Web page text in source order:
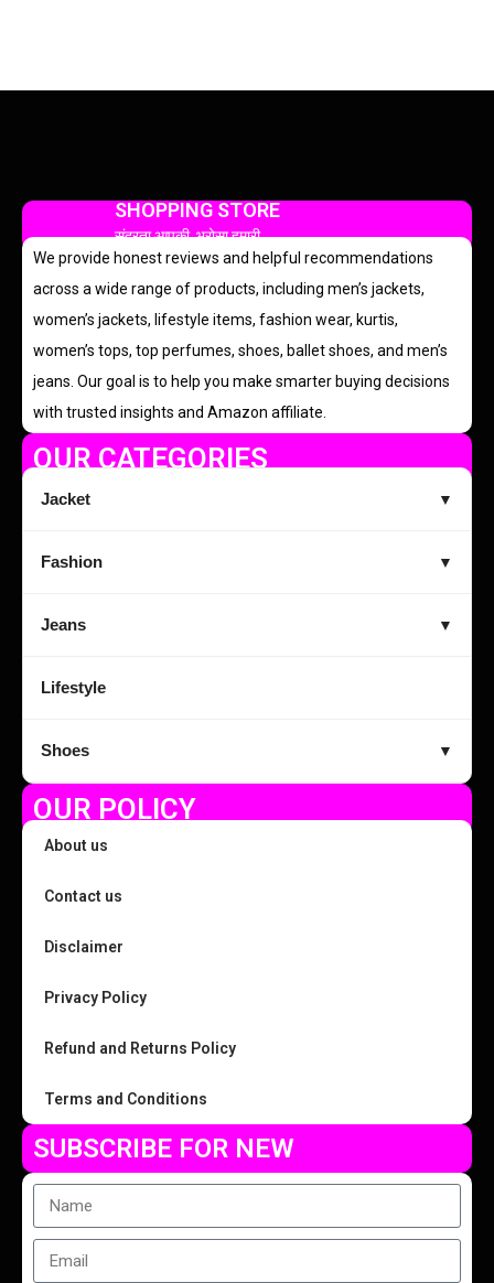
SHOPPING STORE
सुंदरता आपकी, भरोसा हमारी
We provide honest reviews and helpful recommendations
across a wide range of products, including men’s jackets,
women’s jackets, lifestyle items, fashion wear, kurtis,
women’s tops, top perfumes, shoes, ballet shoes, and men’s
jeans. Our goal is to help you make smarter buying decisions
with trusted insights and Amazon affiliate.
OUR CATEGORIES
Jacket ▼
Fashion ▼
Jeans ▼
Lifestyle
Shoes ▼
OUR POLICY
About us
Contact us
Disclaimer
Privacy Policy
Refund and Returns Policy
Terms and Conditions
SUBSCRIBE FOR NEW